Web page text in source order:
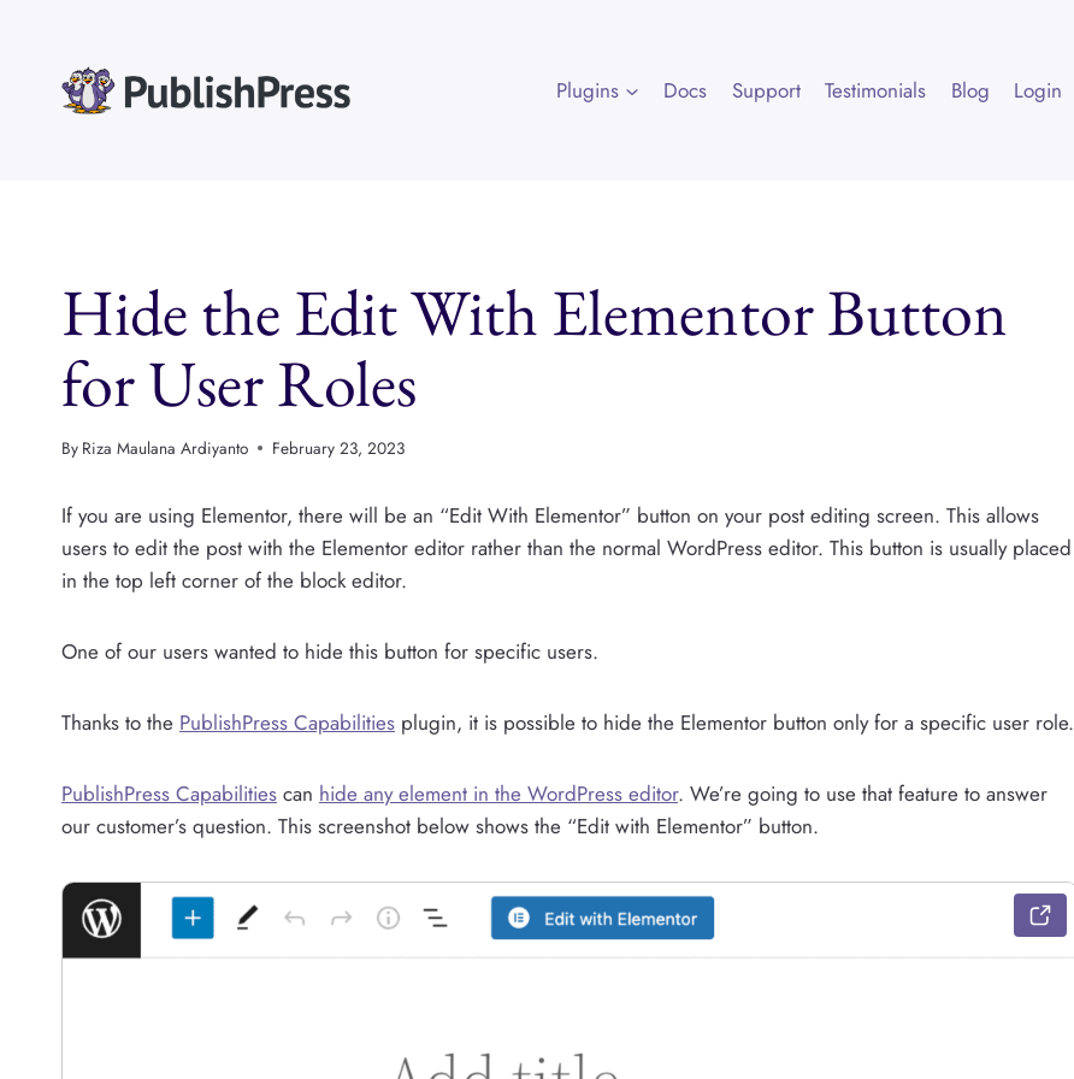
Plugins Docs Support Testimonials Blog Login
Hide the Edit With Elementor Button
for User Roles
By Riza Maulana Ardiyanto February 23, 2023
If you are using Elementor, there will be an “Edit With Elementor” button on your post editing screen. This allows
users to edit the post with the Elementor editor rather than the normal WordPress editor. This button is usually placed
in the top left corner of the block editor.
One of our users wanted to hide this button for specific users.
Thanks to the PublishPress Capabilities plugin, it is possible to hide the Elementor button only for a specific user role.
PublishPress Capabilities can hide any element in the WordPress editor. We’re going to use that feature to answer
our customer’s question. This screenshot below shows the “Edit with Elementor” button.